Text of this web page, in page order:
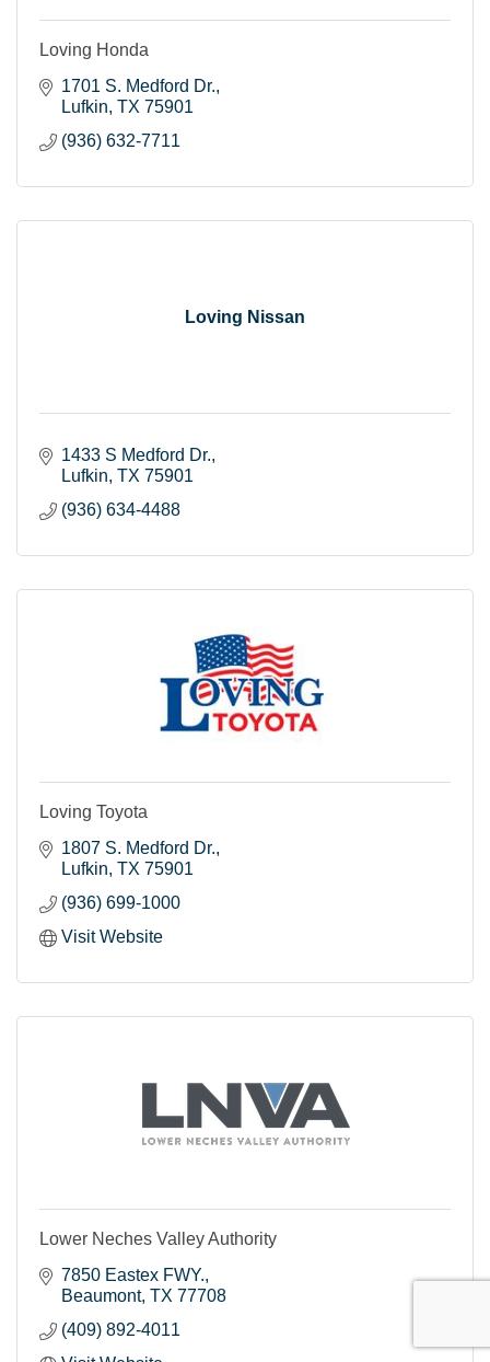
Loving Honda
1701 S. Medford Dr.
Lufkin TX 75901
(936) 632-7711
Loving Nissan
1433 S Medford Dr.
Lufkin TX 75901
(936) 634-4488
Loving Toyota
1807 S. Medford Dr.
Lufkin TX 75901
(936) 699-1000
Visit Website
Lower Neches Valley Authority
7850 Eastex FWY.
Beaumont TX 77708
(409) 892-4011